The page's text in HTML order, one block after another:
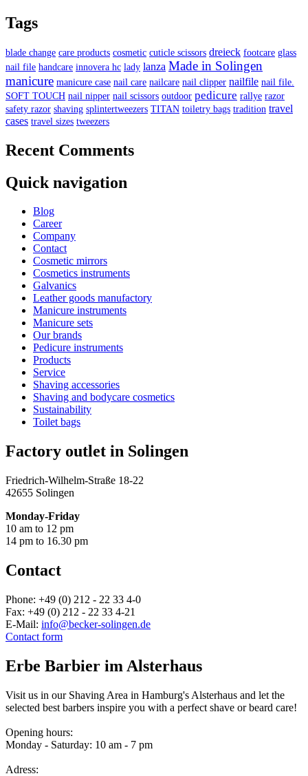
Tags
blade change care products cosmetic cuticle scissors dreieck footcare glass
nail file handcare innovera hc lady lanza Made in Solingen
manicure manicure case nail care nailcare nail clipper nailfile nail file.
SOFT TOUCH nail nipper nail scissors outdoor pedicure rallye razor
safety razor shaving splintertweezers TITAN toiletry bags tradition travel
cases travel sizes tweezers
Recent Comments
Quick navigation
Blog
Career
Company
Contact
Cosmetic mirrors
Cosmetics instruments
Galvanics
Leather goods manufactory
Manicure instruments
Manicure sets
Our brands
Pedicure instruments
Products
Service
Shaving accessories
Shaving and bodycare cosmetics
Sustainability
Toilet bags
Factory outlet in Solingen
Friedrich-Wilhelm-Straße 18-22
42655 Solingen
Monday-Friday
10 am to 12 pm
14 pm to 16.30 pm
Contact
Phone: +49 (0) 212 - 22 33 4-0
Fax: +49 (0) 212 - 22 33 4-21
E-Mail: info@becker-solingen.de
Contact form
Erbe Barbier im Alsterhaus
Visit us in our Shaving Area in Hamburg's Alsterhaus and let the
selected best barbers inspire you with a perfect shave or beard care!
Opening hours:
Monday - Saturday: 10 am - 7 pm
Adress: